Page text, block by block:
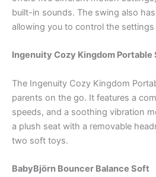
built-in sounds. The swing also
allowing you to control the
Ingenuity Cozy Kingdom Portable
The Ingenuity Cozy Kingdom
parents on the go. It features a
speeds, and a soothing vibration
a plush seat with a removable
two soft toys.
BabyBjörn Bouncer Balance Soft